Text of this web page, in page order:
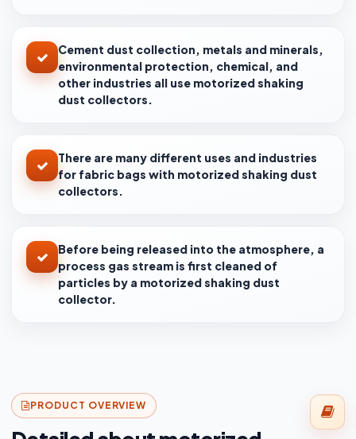
Cement dust collection, metals and minerals,
environmental protection, chemical, and
other industries all use motorized shaking
dust collectors.
There are many different uses and industries
for fabric bags with motorized shaking dust
collectors.
Before being released into the atmosphere, a
process gas stream is first cleaned of
particles by a motorized shaking dust
collector.
PRODUCT OVERVIEW